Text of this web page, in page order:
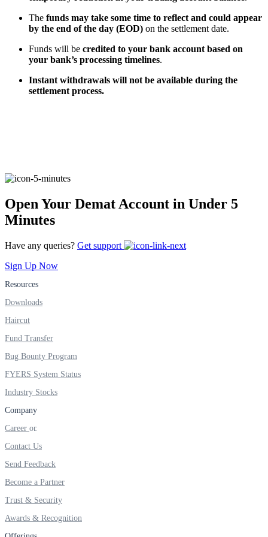
Real-time Updates
User-friendly Dashboard
Investment
Invest in IPO’s easily
FYERS OFS
FYERS SGB
The funds may take some time to reflect and could appear
by the end of the day (EOD) on the settlement date.
Funds will be credited to your bank account based on
your bank’s processing timelines.
Instant withdrawals will not be available during the
settlement process.
Open Your Demat Account in Under 5
Minutes
Have any queries? Get support
Sign Up Now
Resources
Downloads
Haircut
Fund Transfer
Bug Bounty Program
FYERS System Status
Industry Stocks
Company
Career
Contact Us
Send Feedback
Become a Partner
Trust & Security
Awards & Recognition